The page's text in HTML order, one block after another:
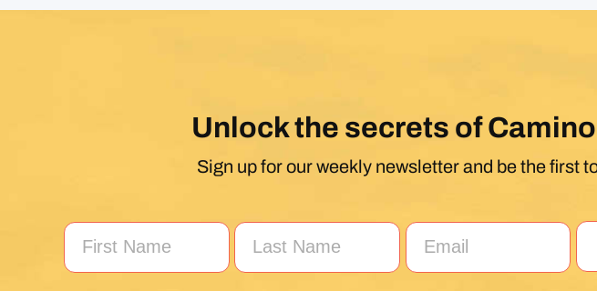
Unlock the secrets of
Sign up for our weekly newsletter and be the first